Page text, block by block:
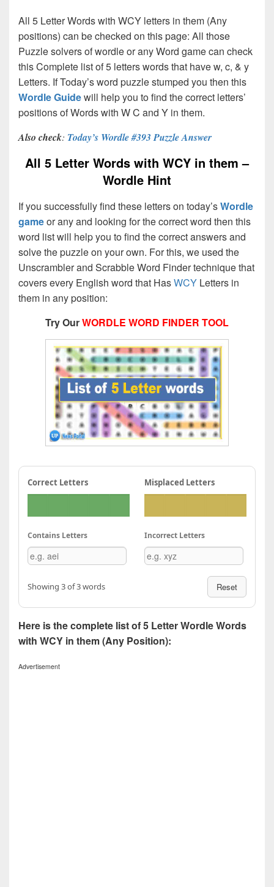
All 5 Letter Words with WCY letters in them (Any
positions) can be checked on this page: All those
Puzzle solvers of wordle or any Word game can check
this Complete list of 5 letters words that have w, c, & y
Letters. If Today’s word puzzle stumped you then this
Wordle Guidewill help you to find the correct letters’
positions of Words with W C and Y in them.
Also check: Today’s Wordle #393 Puzzle Answer
All 5 Letter Words with WCY in them –
Wordle Hint
If you successfully find these letters on today’sWordle
gameor any and looking for the correct word then this
word list will help you to find the correct answers and
solve the puzzle on your own. For this, we used the
Unscrambler and Scrabble Word Finder technique that
covers every English word that HasWCY Letters in
them in any position:
Try OurWORDLE WORD FINDER TOOL
Correct Letters Misplaced Letters
Contains Letters Incorrect Letters
Showing 3 of 3 words Reset
Here is the complete list of 5 Letter Wordle Words
with WCY in them (Any Position):
Advertisement